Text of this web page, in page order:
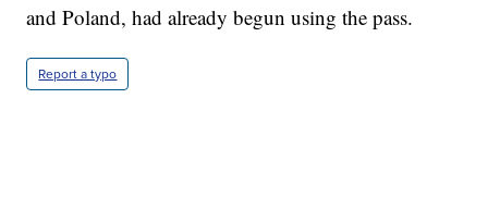
and Poland, had already begun using the pass.
Report a typo